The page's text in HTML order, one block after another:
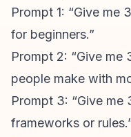
Prompt 1: “Give me
for beginners.”
Prompt 2: “Give me
people make with
Prompt 3: “Give me
frameworks or